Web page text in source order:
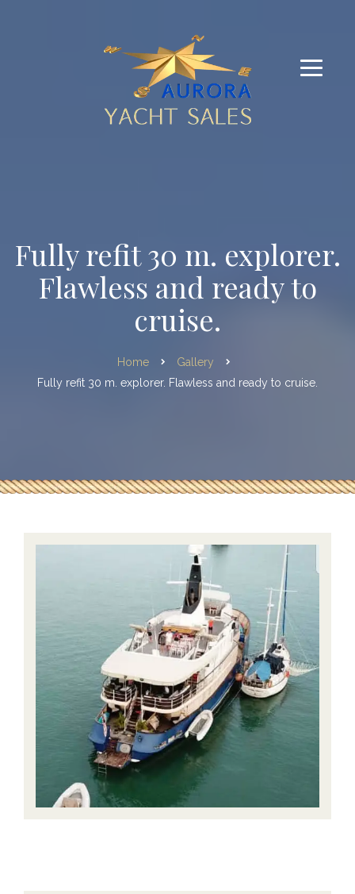
Fully refit 30 m. explorer.
Flawless and ready to
cruise.
Home
Gallery
Fully refit 30 m. explorer. Flawless and ready to cruise.